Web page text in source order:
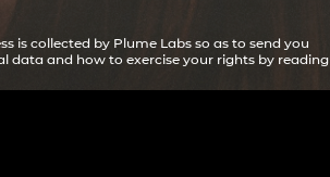
is collected by Plume Labs so as to send you
data and how to exercise your rights by reading